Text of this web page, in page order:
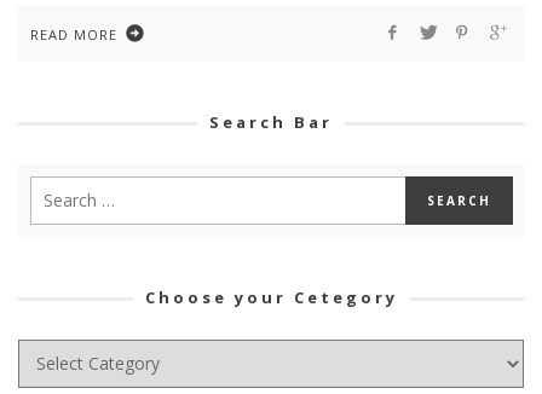
READ MORE
Search Bar
Choose your Cetegory
Choose